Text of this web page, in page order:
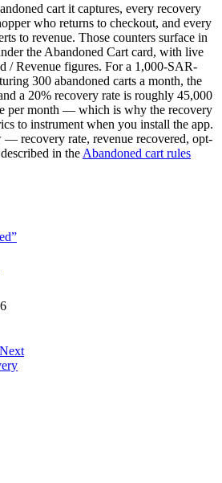
cart it captures, every recovery
who returns to checkout, and every
to revenue. Those counters surface in
the Abandoned Cart card, with live
/ Revenue figures. For a 1,000-SAR-
300 abandoned carts a month, the
a 20% recovery rate is roughly 45,000
per month — which is why the recovery
to instrument when you install the app.
— recovery rate, revenue recovered, opt-
in the Abandoned cart rules
Next